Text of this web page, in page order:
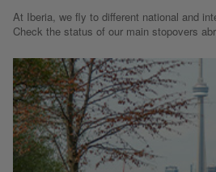
At Iberia, we fly to different national and
Check the status of our main stopovers